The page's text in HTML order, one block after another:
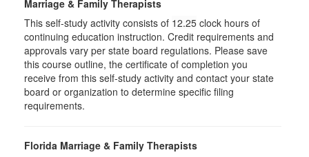
Marriage & Family Therapists
This self-study activity consists of 12.25 clock hours of
continuing education instruction. Credit requirements and
approvals vary per state board regulations. Please save
this course outline, the certificate of completion you
receive from this self-study activity and contact your state
board or organization to determine specific filing
requirements.
Florida Marriage & Family Therapists